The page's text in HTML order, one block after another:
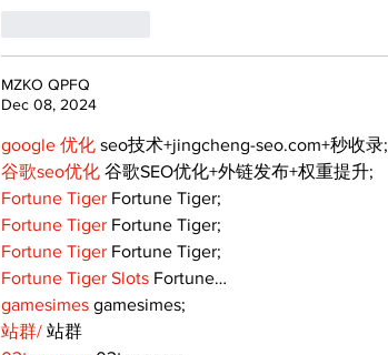
MZKO QPFQ
Dec 08, 2024
google 优化 seo技术+jingcheng-seo.com+秒收录;
谷歌seo优化 谷歌SEO优化+外链发布+权重提升;
Fortune Tiger Fortune Tiger;
Fortune Tiger Fortune Tiger;
Fortune Tiger Fortune Tiger;
Fortune Tiger Slots Fortune…
gamesimes gamesimes;
站群/ 站群